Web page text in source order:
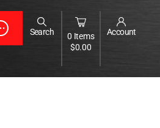
Search
0 Items
$0.00
Account